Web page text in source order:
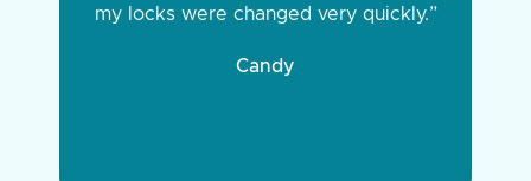
my locks were changed very quickly.”
Candy